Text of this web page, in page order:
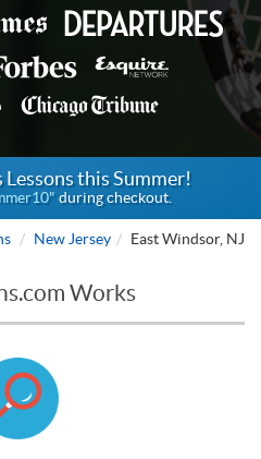
Lessons this Summer!
during checkout.
New Jersey East Windsor, NJ
Works